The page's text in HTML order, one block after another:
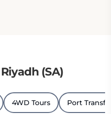
(SA)
4WD Tours Port